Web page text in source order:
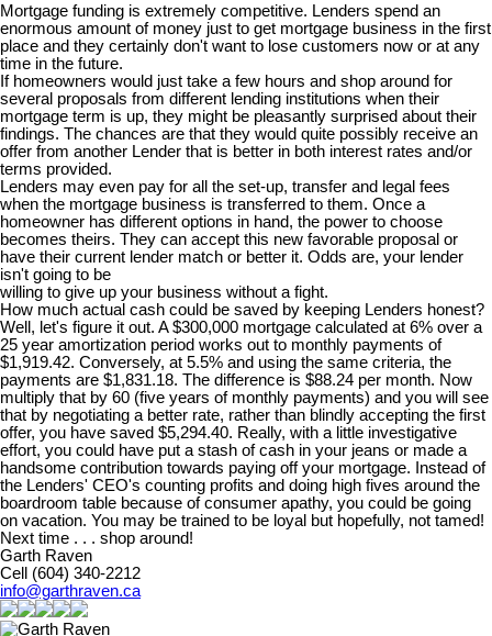
Mortgage funding is extremely competitive. Lenders spend an
enormous amount of money just to get mortgage business in the first
place and they certainly don't want to lose customers now or at any
time in the future.
If homeowners would just take a few hours and shop around for
several proposals from different lending institutions when their
mortgage term is up, they might be pleasantly surprised about their
findings. The chances are that they would quite possibly receive an
offer from another Lender that is better in both interest rates and/or
terms provided.
Lenders may even pay for all the set-up, transfer and legal fees
when the mortgage business is transferred to them. Once a
homeowner has different options in hand, the power to choose
becomes theirs. They can accept this new favorable proposal or
have their current lender match or better it. Odds are, your lender
isn't going to be
willing to give up your business without a fight.
How much actual cash could be saved by keeping Lenders honest?
Well, let's figure it out. A $300,000 mortgage calculated at 6% over a
25 year amortization period works out to monthly payments of
$1,919.42. Conversely, at 5.5% and using the same criteria, the
payments are $1,831.18. The difference is $88.24 per month. Now
multiply that by 60 (five years of monthly payments) and you will see
that by negotiating a better rate, rather than blindly accepting the first
offer, you have saved $5,294.40. Really, with a little investigative
effort, you could have put a stash of cash in your jeans or made a
handsome contribution towards paying off your mortgage. Instead of
the Lenders' CEO's counting profits and doing high fives around the
boardroom table because of consumer apathy, you could be going
on vacation. You may be trained to be loyal but hopefully, not tamed!
Next time . . . shop around!
Garth Raven
Cell (604) 340-2212
info@garthraven.ca